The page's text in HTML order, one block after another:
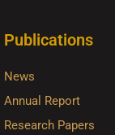
Publications
News
Annual Report
Research Papers